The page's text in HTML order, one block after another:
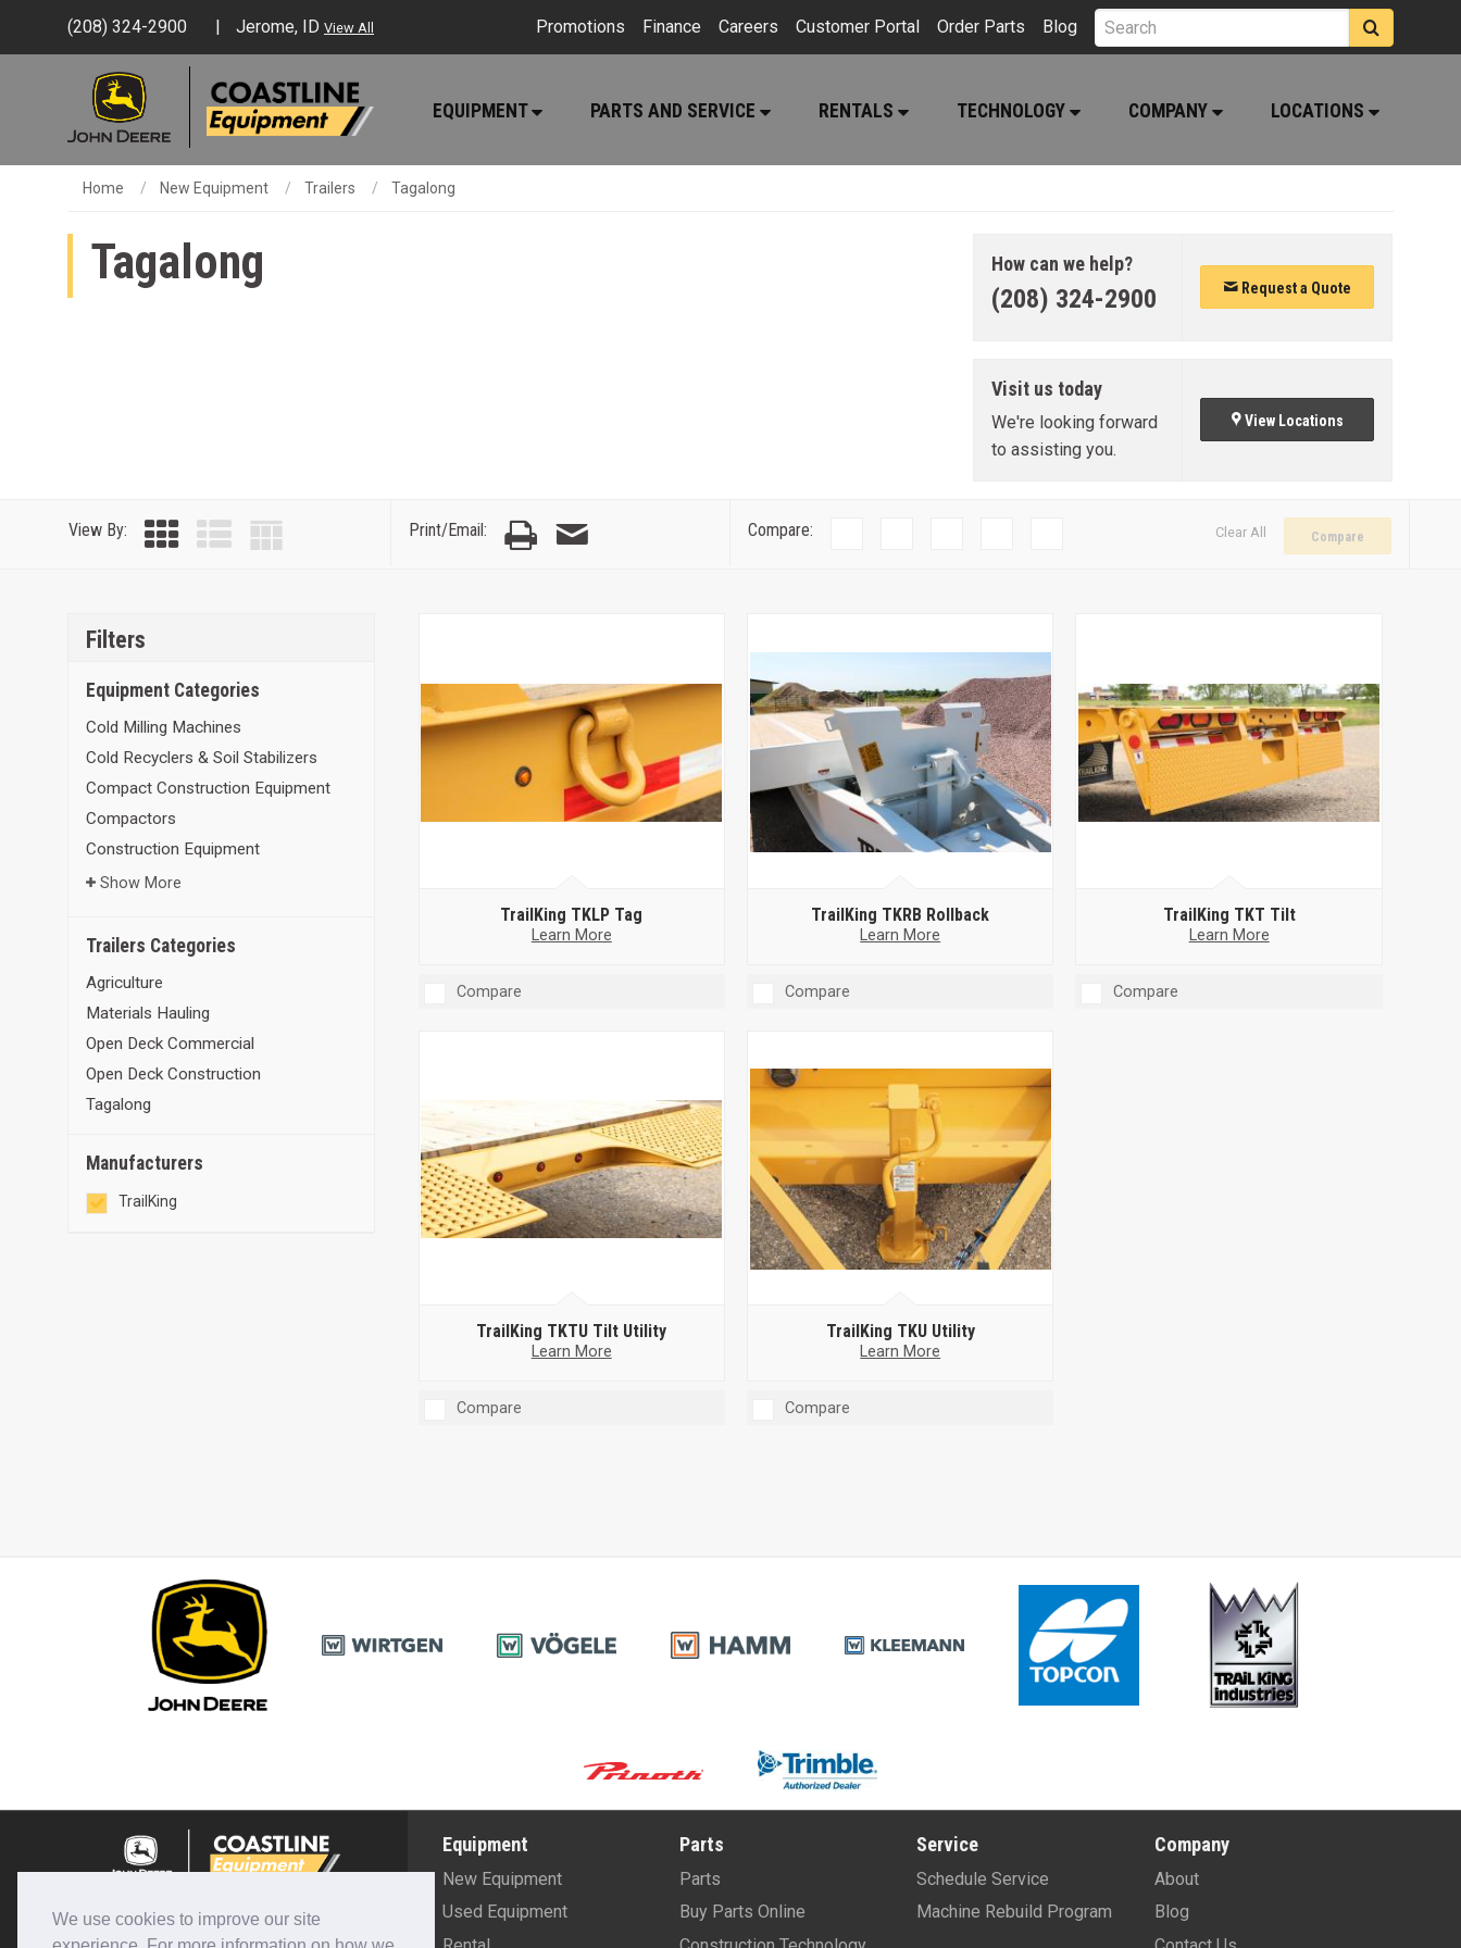
We use cookies to improve our site
(208) 324-2900 Jerome, ID View All Promotions Finance Careers Customer Portal Order Parts Blog
EQUIPMENT PARTS AND SERVICE RENTALS TECHNOLOGY COMPANY LOCATIONS
Home New Equipment Trailers Tagalong
Tagalong How can we help?
(208) 324-2900 Request a Quote
Visit us today
We're looking forward
to assisting you.
View Locations
View By: Print/Email: Compare: Compare
Clear All
Filters
Equipment Categories
Cold Milling Machines
Cold Recyclers & Soil Stabilizers
Compact Construction Equipment
Compactors
Construction Equipment
Show More
Trailers Categories
Agriculture
Materials Hauling
Open Deck Commercial
Open Deck Construction
Tagalong
Manufacturers
TrailKing
TrailKing TKLP Tag
Learn More
Compare
TrailKing TKRB Rollback
Learn More
Compare
TrailKing TKT Tilt
Learn More
Compare
TrailKing TKTU Tilt Utility
Learn More
Compare
TrailKing TKU Utility
Learn More
Compare
Equipment
New Equipment
Used Equipment
Parts
Parts
Buy Parts Online
Service
Schedule Service
Machine Rebuild Program
Company
About
Blog